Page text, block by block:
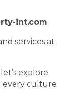
int.com
services at
explore
every culture